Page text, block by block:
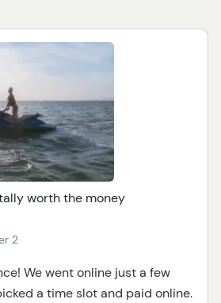
worth the money
2
We went online just a few
a time slot and paid online.